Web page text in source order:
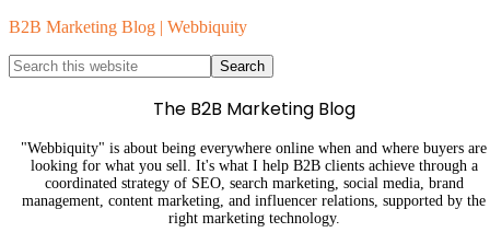
B2B Marketing Blog | Webbiquity
The B2B Marketing Blog
"Webbiquity" is about being everywhere online when and where buyers are
looking for what you sell. It's what I help B2B clients achieve through a
coordinated strategy of SEO, search marketing, social media, brand
management, content marketing, and influencer relations, supported by the
right marketing technology.